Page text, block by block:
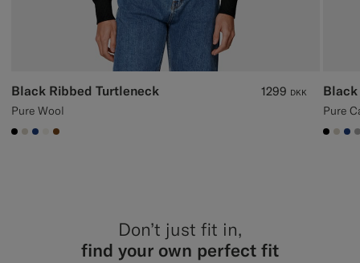
Black Ribbed Turtleneck
Pure Wool
1299 DKK
#000000
#D7D1C3
#1C3D7A
#F1EFE8
#76471B
Pure
Don’t just fit in,
find your own perfect fit